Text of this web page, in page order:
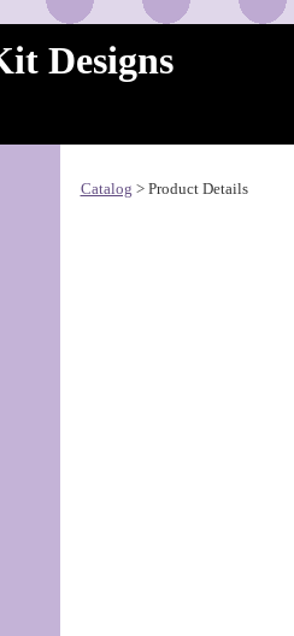
Designs
Catalog > Product Details